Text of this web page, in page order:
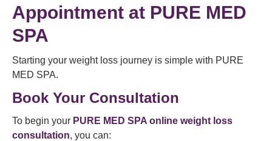
Appointment at PURE MED
SPA
Starting your weight loss journey is simple with PURE
MED SPA.
Book Your Consultation
To begin your PURE MED SPA online weight loss
consultation, you can: